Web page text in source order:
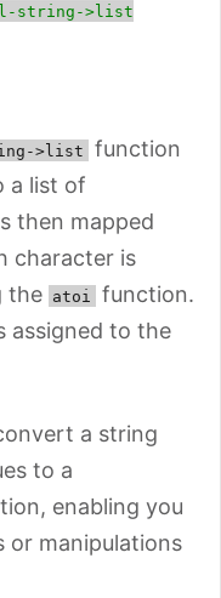
string->list
>list function
list of
then mapped
character is
the atoi function.
assigned to the
a string
to a
enabling you
manipulations